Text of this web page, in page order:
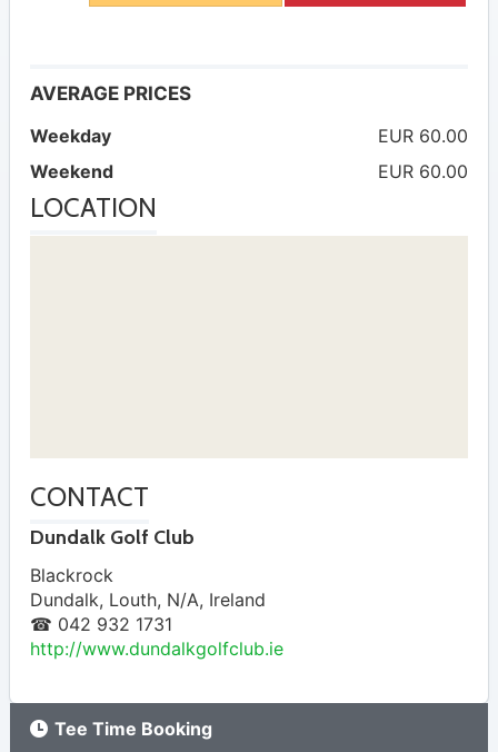
AVERAGE PRICES
Weekday
EUR 60.00
Weekend
EUR 60.00
LOCATION
CONTACT
Dundalk Golf Club
Blackrock
Dundalk, Louth, N/A, Ireland
☎ 042 932 1731
http://www.dundalkgolfclub.ie
Tee Time Booking